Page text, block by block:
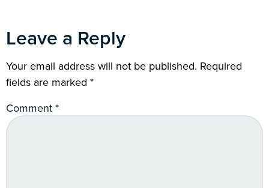
Leave a Reply
Your email address will not be published. Required
fields are marked *
Comment*